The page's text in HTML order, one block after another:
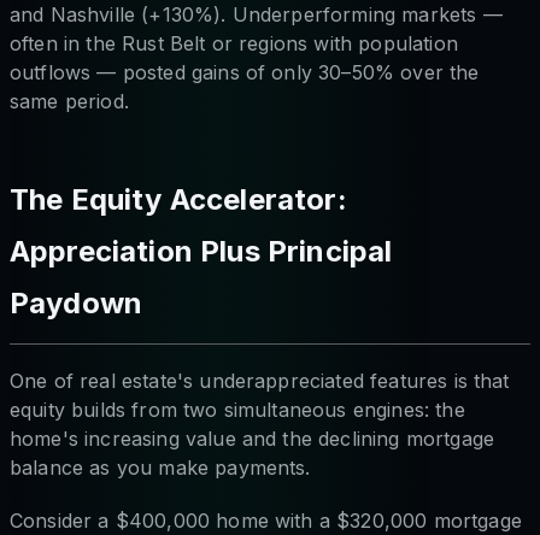
and Nashville (+130%). Underperforming markets —
often in the Rust Belt or regions with population
outflows — posted gains of only 30–50% over the
same period.
The Equity Accelerator:
Appreciation Plus Principal
Paydown
One of real estate's underappreciated features is that
equity builds from two simultaneous engines: the
home's increasing value and the declining mortgage
balance as you make payments.
Consider a $400,000 home with a $320,000 mortgage